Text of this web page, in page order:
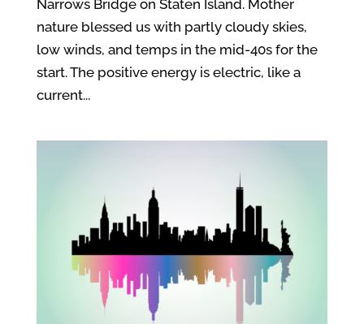
Narrows Bridge on Staten Island. Mother
nature blessed us with partly cloudy skies,
low winds, and temps in the mid-40s for the
start. The positive energy is electric, like a
current...